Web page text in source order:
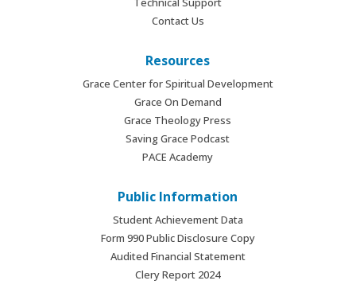
Contact Us
Resources
Grace Center for Spiritual Development
Grace On Demand
Grace Theology Press
Saving Grace Podcast
PACE Academy
Public Information
Student Achievement Data
Form 990 Public Disclosure Copy
Audited Financial Statement
Clery Report 2024